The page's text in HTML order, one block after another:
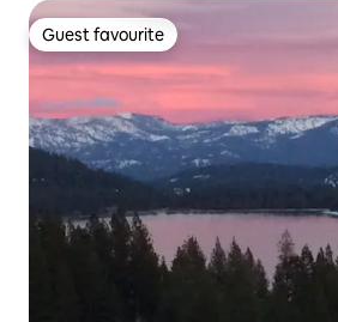
Guest favourite
Guest favourite